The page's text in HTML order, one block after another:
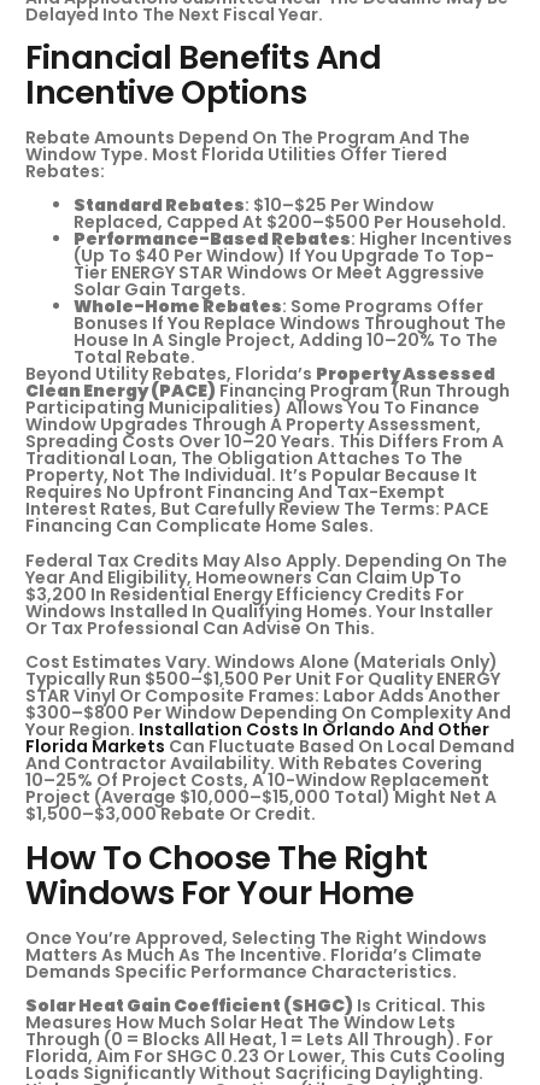
Delayed Into The Next Fiscal Year.
Financial Benefits And
Incentive Options
Rebate Amounts Depend On The Program And The
Window Type. Most Florida Utilities Offer Tiered
Rebates:
Standard Rebates: $10–$25 Per Window
Replaced, Capped At $200–$500 Per Household.
Performance-Based Rebates: Higher Incentives
(up To $40 Per Window) If You Upgrade To Top-
Tier ENERGY STAR Windows Or Meet Aggressive
Solar Gain Targets.
Whole-Home Rebates: Some Programs Offer
Bonuses If You Replace Windows Throughout The
House In A Single Project, Adding 10–20% To The
Total Rebate.
Beyond Utility Rebates, Florida’s Property Assessed
Clean Energy (PACE) Financing Program (run Through
Participating Municipalities) Allows You To Finance
Window Upgrades Through A Property Assessment,
Spreading Costs Over 10–20 Years. This Differs From A
Traditional Loan, The Obligation Attaches To The
Property, Not The Individual. It’s Popular Because It
Requires No Upfront Financing And Tax-Exempt
Interest Rates, But Carefully Review The Terms: PACE
Financing Can Complicate Home Sales.
Federal Tax Credits May Also Apply. Depending On The
Year And Eligibility, Homeowners Can Claim Up To
$3,200 In Residential Energy Efficiency Credits For
Windows Installed In Qualifying Homes. Your Installer
Or Tax Professional Can Advise On This.
Cost Estimates Vary. Windows Alone (materials Only)
Typically Run $500–$1,500 Per Unit For Quality ENERGY
STAR Vinyl Or Composite Frames: Labor Adds Another
$300–$800 Per Window Depending On Complexity And
Your Region. Installation Costs In Orlando And Other
Florida Markets Can Fluctuate Based On Local Demand
And Contractor Availability. With Rebates Covering
10–25% Of Project Costs, A 10-Window Replacement
Project (average $10,000–$15,000 Total) Might Net A
$1,500–$3,000 Rebate Or Credit.
How To Choose The Right
Windows For Your Home
Once You’re Approved, Selecting The Right Windows
Matters As Much As The Incentive. Florida’s Climate
Demands Specific Performance Characteristics.
Solar Heat Gain Coefficient (SHGC) Is Critical. This
Measures How Much Solar Heat The Window Lets
Through (0 = Blocks All Heat, 1 = Lets All Through). For
Florida, Aim For SHGC 0.23 Or Lower, This Cuts Cooling
Loads Significantly Without Sacrificing Daylighting.